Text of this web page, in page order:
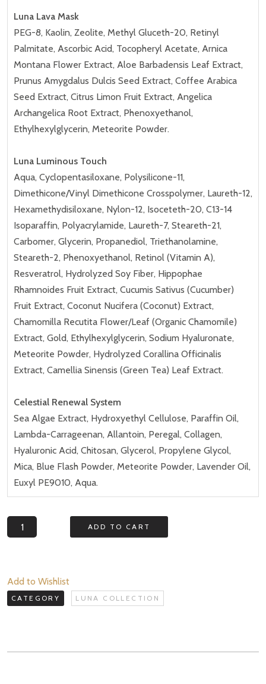
Luna Lava Mask
PEG-8, Kaolin, Zeolite, Methyl Gluceth-20, Retinyl
Palmitate, Ascorbic Acid, Tocopheryl Acetate, Arnica
Montana Flower Extract, Aloe Barbadensis Leaf Extract,
Prunus Amygdalus Dulcis Seed Extract, Coffee Arabica
Seed Extract, Citrus Limon Fruit Extract, Angelica
Archangelica Root Extract, Phenoxyethanol,
Ethylhexylglycerin, Meteorite Powder.
Luna Luminous Touch
Aqua, Cyclopentasiloxane, Polysilicone-11,
Dimethicone/Vinyl Dimethicone Crosspolymer, Laureth-12,
Hexamethydisiloxane, Nylon-12, Isoceteth-20, C13-14
Isoparaffin, Polyacrylamide, Laureth-7, Steareth-21,
Carbomer, Glycerin, Propanediol, Triethanolamine,
Steareth-2, Phenoxyethanol, Retinol (Vitamin A),
Resveratrol, Hydrolyzed Soy Fiber, Hippophae
Rhamnoides Fruit Extract, Cucumis Sativus (Cucumber)
Fruit Extract, Coconut Nucifera (Coconut) Extract,
Chamomilla Recutita Flower/Leaf (Organic Chamomile)
Extract, Gold, Ethylhexylglycerin, Sodium Hyaluronate,
Meteorite Powder, Hydrolyzed Corallina Officinalis
Extract, Camellia Sinensis (Green Tea) Leaf Extract.
Celestial Renewal System
Sea Algae Extract, Hydroxyethyl Cellulose, Paraffin Oil,
Lambda-Carrageenan, Allantoin, Peregal, Collagen,
Hyaluronic Acid, Chitosan, Glycerol, Propylene Glycol,
Mica, Blue Flash Powder, Meteorite Powder, Lavender Oil,
Euxyl PE9010, Aqua.
Luna
Collection
Renewal
System
ADD TO CART
Add to Wishlist
CATEGORY LUNA COLLECTION